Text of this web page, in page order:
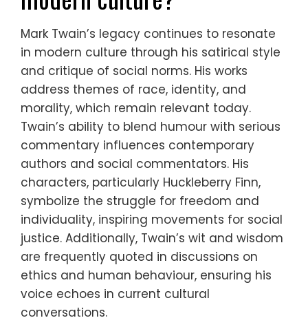
Mark Twain’s legacy continues to resonate
in modern culture through his satirical style
and critique of social norms. His works
address themes of race, identity, and
morality, which remain relevant today.
Twain’s ability to blend humour with serious
commentary influences contemporary
authors and social commentators. His
characters, particularly Huckleberry Finn,
symbolize the struggle for freedom and
individuality, inspiring movements for social
justice. Additionally, Twain’s wit and wisdom
are frequently quoted in discussions on
ethics and human behaviour, ensuring his
voice echoes in current cultural
conversations.